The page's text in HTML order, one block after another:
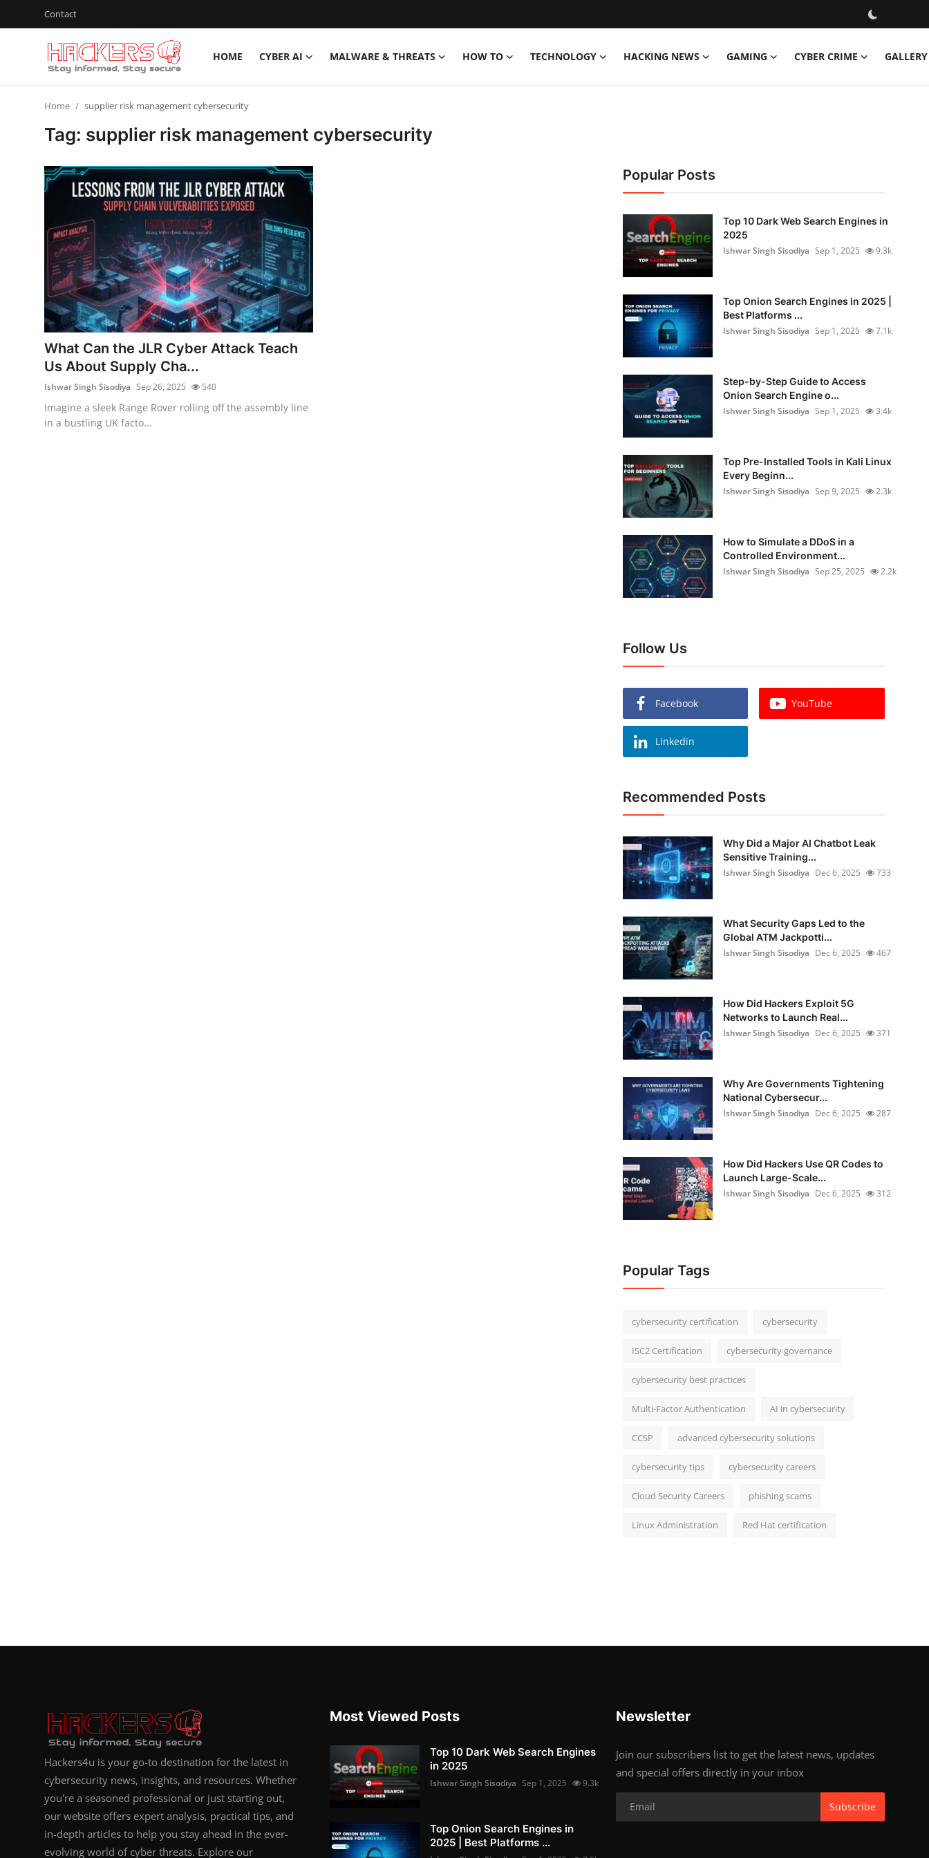
Contact
HOME CYBER AI MALWARE & THREATS HOW TO TECHNOLOGY HACKING NEWS GAMING CYBER CRIME GALLERY
Malware & Threats
Contact
Technology
Hacking News
Gaming
Cyber Crime
Gallery
Home supplier risk management cybersecurity
Tag: supplier risk management cybersecurity
What Can the JLR Cyber Attack Teach
Us About Supply Cha...
Ishwar Singh Sisodiya Sep 26, 2025 540
Imagine a sleek Range Rover rolling off the assembly line
in a bustling UK facto...
Popular Posts
Top 10 Dark Web Search Engines in
2025
Ishwar Singh Sisodiya Sep 1, 2025 9.3k
Top Onion Search Engines in 2025 |
Best Platforms ...
Ishwar Singh Sisodiya Sep 1, 2025 7.1k
Step-by-Step Guide to Access
Onion Search Engine o...
Ishwar Singh Sisodiya Sep 1, 2025 3.4k
Top Pre-Installed Tools in Kali Linux
Every Beginn...
Ishwar Singh Sisodiya Sep 9, 2025 2.3k
How to Simulate a DDoS in a
Controlled Environment...
Ishwar Singh Sisodiya Sep 25, 2025 2.2k
Follow Us
Facebook YouTube
Linkedin
Recommended Posts
Why Did a Major AI Chatbot Leak
Sensitive Training...
Ishwar Singh Sisodiya Dec 6, 2025 733
What Security Gaps Led to the
Global ATM Jackpotti...
Ishwar Singh Sisodiya Dec 6, 2025 467
How Did Hackers Exploit 5G
Networks to Launch Real...
Ishwar Singh Sisodiya Dec 6, 2025 371
Why Are Governments Tightening
National Cybersecur...
Ishwar Singh Sisodiya Dec 6, 2025 287
How Did Hackers Use QR Codes to
Launch Large-Scale...
Ishwar Singh Sisodiya Dec 6, 2025 312
Popular Tags
cybersecurity certification cybersecurity
ISC2 Certification cybersecurity governance
cybersecurity best practices
Multi-Factor Authentication AI in cybersecurity
CCSP advanced cybersecurity solutions
cybersecurity tips cybersecurity careers
Cloud Security Careers phishing scams
Linux Administration Red Hat certification
Hackers4u is your go-to destination for the latest in
cybersecurity news, insights, and resources. Whether
you're a seasoned professional or just starting out,
our website offers expert analysis, practical tips, and
in-depth articles to help you stay ahead in the ever-
evolving world of cyber threats. Explore our
Most Viewed Posts
Top 10 Dark Web Search Engines
in 2025
Ishwar Singh Sisodiya Sep 1, 2025 9.3k
Top Onion Search Engines in
2025 | Best Platforms ...
Newsletter
Join our subscribers list to get the latest news, updates
and special offers directly in your inbox
Subscribe